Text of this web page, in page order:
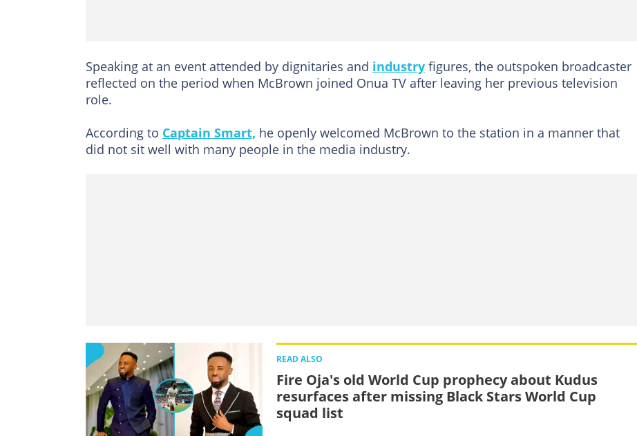
Speaking at an event attended by dignitaries and industry figures, the outspoken broadcaster
reflected on the period when McBrown joined Onua TV after leaving her previous television
role.
According to Captain Smart, he openly welcomed McBrown to the station in a manner that
did not sit well with many people in the media industry.
READ ALSO
Fire Oja's old World Cup prophecy about Kudus
resurfaces after missing Black Stars World Cup
squad list